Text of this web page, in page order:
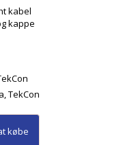
kabel
kappe
TekCon
købe